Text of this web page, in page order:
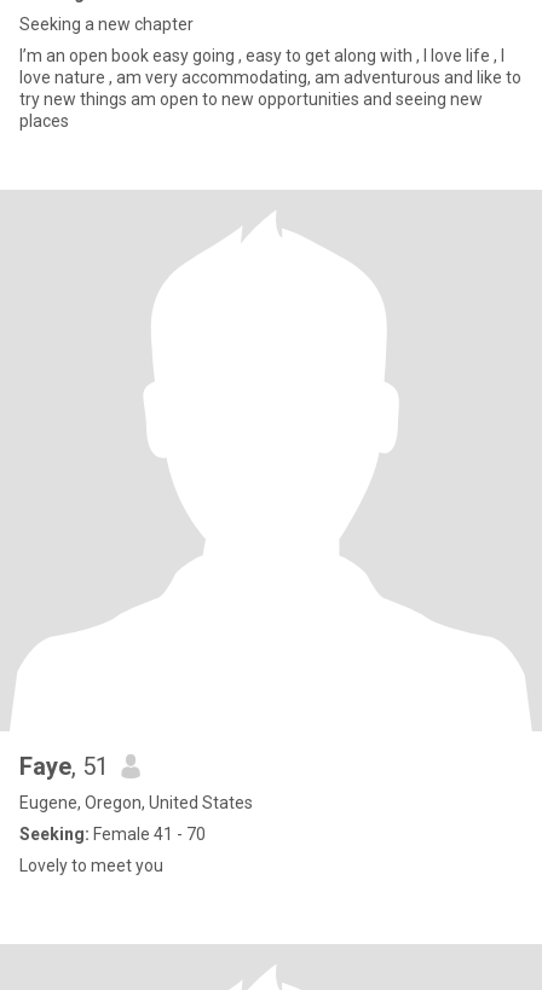
Seeking a new chapter
I’m an open book easy going , easy to get along with , I love life , I
love nature , am very accommodating, am adventurous and like to
try new things am open to new opportunities and seeing new
places
Faye, 51
Eugene, Oregon, United States
Seeking: Female 41 - 70
Lovely to meet you